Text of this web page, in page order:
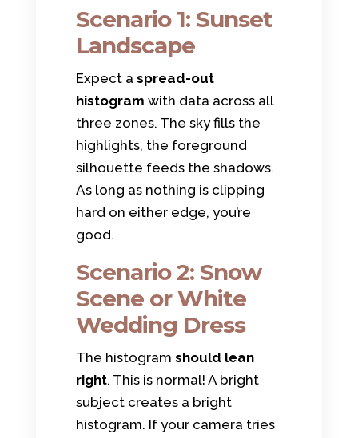
Scenario 1: Sunset
Landscape
Expect a spread-out
histogram with data across all
three zones. The sky fills the
highlights, the foreground
silhouette feeds the shadows.
As long as nothing is clipping
hard on either edge, you’re
good.
Scenario 2: Snow
Scene or White
Wedding Dress
The histogram should lean
right. This is normal! A bright
subject creates a bright
histogram. If your camera tries